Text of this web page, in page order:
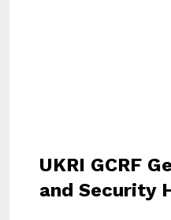
UKRI GCRF
and Security